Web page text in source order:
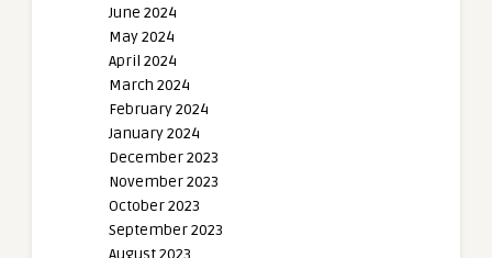
June 2024
May 2024
April 2024
March 2024
February 2024
January 2024
December 2023
November 2023
October 2023
September 2023
August 2023